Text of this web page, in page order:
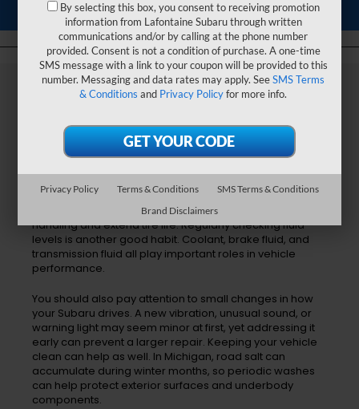
Tips to Preserve Your
Subaru
current with routine maintenance. Oil changes help
lubricate engine components and reduce wear. Tire
rotations help your tires wear evenly, which can improve
handling and extend tire life. Regularly checking fluid
levels is another good habit. Coolant, brake fluid, and
transmission fluid all play important roles in vehicle
performance.
You should also pay attention to small changes in how
your Subaru drives. A new vibration, unusual sound, or
warning light may seem minor at first, yet addressing it
early can prevent a larger repair. Keeping your vehicle
clean can help as well. In Michigan, road salt can
accumulate during winter months, so periodic washes
can help protect exterior surfaces and underbody
components.
By selecting this box, you consent to receiving promotion
information from Lafontaine Subaru through written
communications and/or by calling at the phone number
provided. Consent is not a condition of purchase. A one-time
SMS message with a link to your coupon will be provided to this
number. Messaging and data rates may apply. SeeSMS Terms
& Conditions and Privacy Policyfor more info.
Privacy Policy Terms & Conditions
SMS Terms & Conditions
Brand Disclaimers